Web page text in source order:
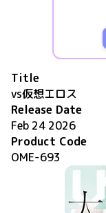
Title
vs仮想エロス
Release Date
Feb 24 2026
Product Code
OME-693